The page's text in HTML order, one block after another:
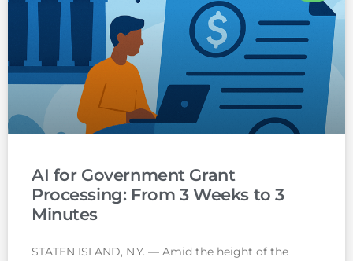
AI for Government Grant
Processing: From 3 Weeks to 3
Minutes
STATEN ISLAND, N.Y. — Amid the height of the